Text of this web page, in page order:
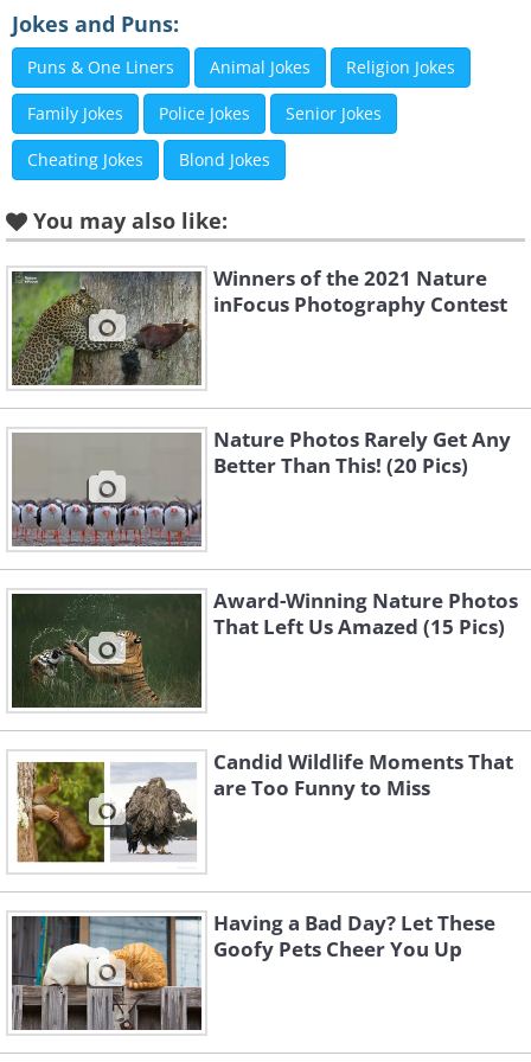
her mate's ear, while he seems distinctly
unimpressed by the disruption,
captured in the stunning Serengeti
National Park, Tanzania.
2. “Stuck squirrel” by Milko
Marchetti
Like
When the squirrel entered, he
momentarily lifted his feet from the
trunk, giving the impression that he was
trapped at the burrow's entrance for
just an instant.
Jokes and Puns:
Puns & One Liners Animal Jokes Religion Jokes
Family Jokes Police Jokes Senior Jokes
Cheating Jokes Blond Jokes
You may also like:
Winners of the 2021 Nature
inFocus Photography Contest
Nature Photos Rarely Get Any
Better Than This! (20 Pics)
Award-Winning Nature Photos
That Left Us Amazed (15 Pics)
Candid Wildlife Moments That
are Too Funny to Miss
Having a Bad Day? Let These
Goofy Pets Cheer You Up